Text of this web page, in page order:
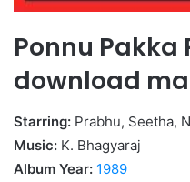
Ponnu Pakka
download
Starring: Prabhu, Seetha,
Music: K. Bhagyaraj
Album Year: 1989